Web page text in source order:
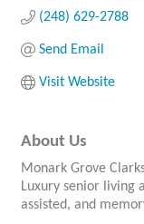
(248) 629-2788
Send Email
Visit Website
About Us
Monark Grove
Luxury senior living
assisted, and